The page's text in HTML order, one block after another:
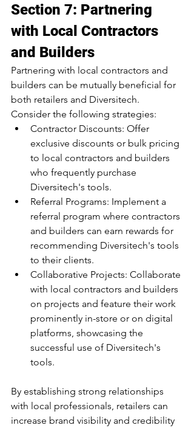
Section 7: Partnering
with Local Contractors
and Builders
Partnering with local contractors and
builders can be mutually beneficial for
both retailers and Diversitech.
Consider the following strategies:
Contractor Discounts: Offer
exclusive discounts or bulk pricing
to local contractors and builders
who frequently purchase
Diversitech's tools.
Referral Programs: Implement a
referral program where contractors
and builders can earn rewards for
recommending Diversitech's tools
to their clients.
Collaborative Projects: Collaborate
with local contractors and builders
on projects and feature their work
prominently in-store or on digital
platforms, showcasing the
successful use of Diversitech's
tools.
By establishing strong relationships
with local professionals, retailers can
increase brand visibility and credibility